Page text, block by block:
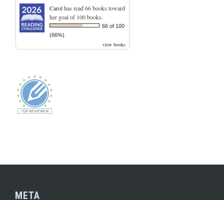
Carolhas read 66 books toward
her goal of 100 books.
66 of 100
(66%)
view books
META